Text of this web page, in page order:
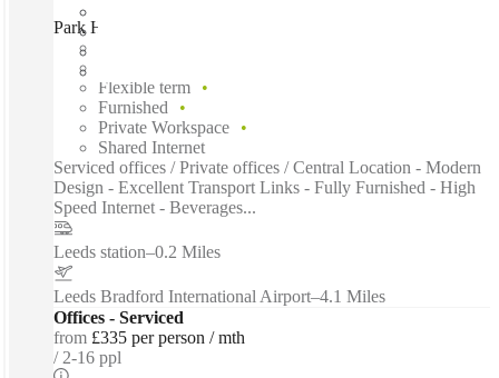
Park House by Spacemade, Leeds, LS1
Flexible term
Furnished
Private Workspace
Shared Internet
Serviced offices / Private offices / Central Location - Modern
Design - Excellent Transport Links - Fully Furnished - High
Speed Internet - Beverages...
Leeds station–0.2 Miles
Leeds Bradford International Airport–4.1 Miles
Offices - Serviced
from £335 per person / mth
2-16 ppl